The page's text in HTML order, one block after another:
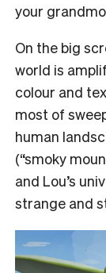
your
On the big
world is
colour and
most of
human
(“smoky
and Lou’s
strange and